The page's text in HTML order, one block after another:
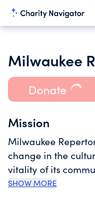
Donate
Mission
Milwaukee
change in the
vitality of its
class theater
SHOW MORE